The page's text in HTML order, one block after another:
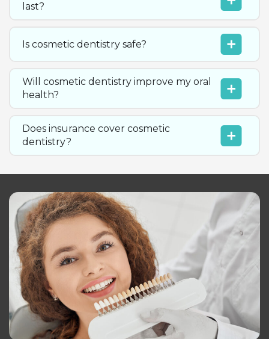
last?
Is cosmetic dentistry safe?
Will cosmetic dentistry improve my oral
health?
Does insurance cover cosmetic
dentistry?